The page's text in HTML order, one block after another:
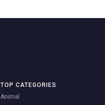
TOP CATEGORIES
Animal